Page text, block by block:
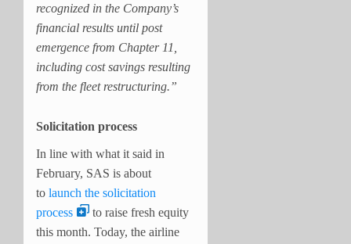
recognized in the Company’s
financial results until post
emergence from Chapter 11,
including cost savings resulting
from the fleet restructuring.”
Solicitation process
In line with what it said in
February, SAS is about
to launch the solicitation
process
to raise fresh equity
this month. Today, the airline